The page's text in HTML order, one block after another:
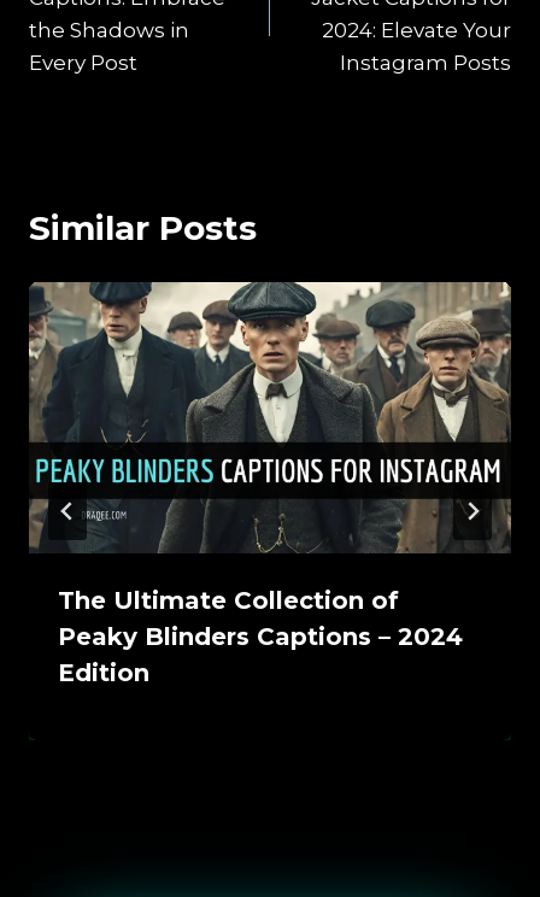
the Shadows in
Every Post
2024: Elevate Your
Instagram Posts
Similar Posts
The Ultimate Collection of
Peaky Blinders Captions – 2024
Edition